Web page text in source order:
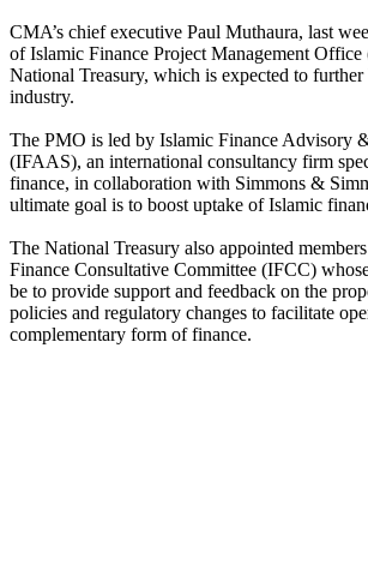
CMA’s chief executive Paul Muthaura, last
of Islamic Finance Project Management
National Treasury, which is expected to further
industry.
The PMO is led by Islamic Finance Advisory
(IFAAS), an international consultancy firm
finance, in collaboration with Simmons &
ultimate goal is to boost uptake of Islamic
The National Treasury also appointed
Finance Consultative Committee (IFCC)
be to provide support and feedback on the
policies and regulatory changes to facilitate
complementary form of finance.